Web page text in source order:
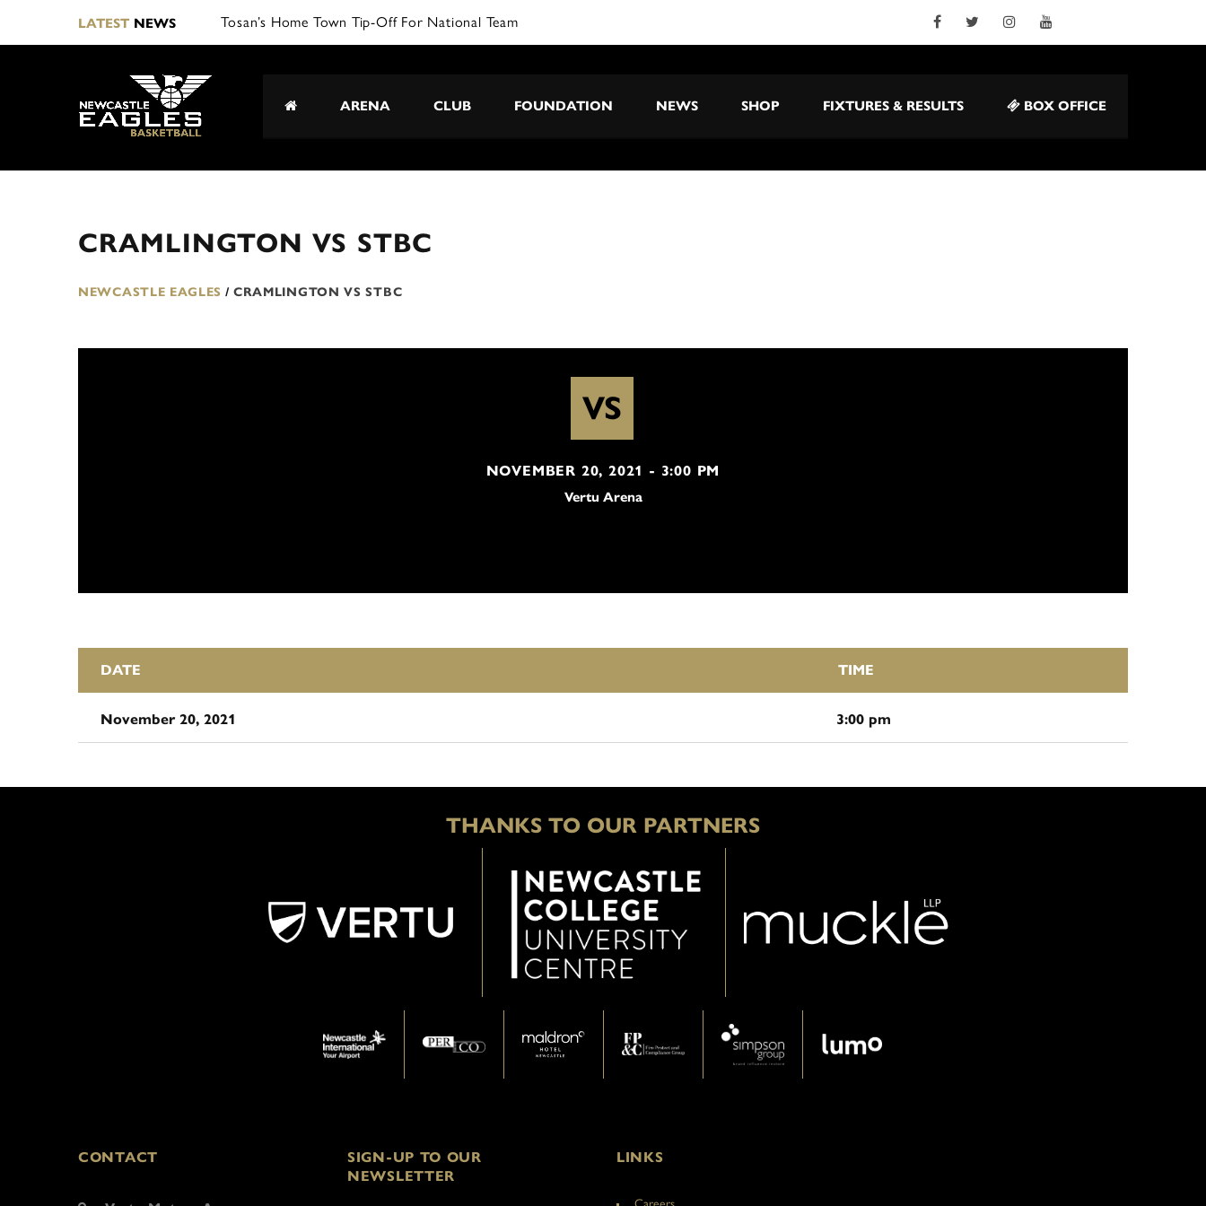
LATESTNEWS Tosan’s Home Town Tip-Off For National Team
ARENA CLUB FOUNDATION NEWS SHOP FIXTURES & RESULTS BOX OFFICE
CRAMLINGTON VS STBC
NEWCASTLE EAGLES / CRAMLINGTON VS STBC
VS
NOVEMBER 20, 2021 - 3:00 PM
Vertu Arena
DATE TIME
November 20, 2021 3:00 pm
THANKS TO OUR PARTNERS
CONTACT
SIGN-UP TO OUR
NEWSLETTER
LINKS